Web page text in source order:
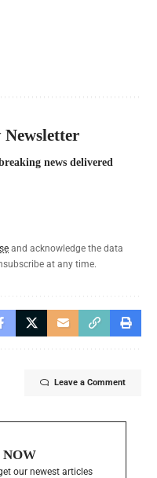
news delivered
and acknowledge the data
at any time.
Leave a Comment
NOW
our newest articles